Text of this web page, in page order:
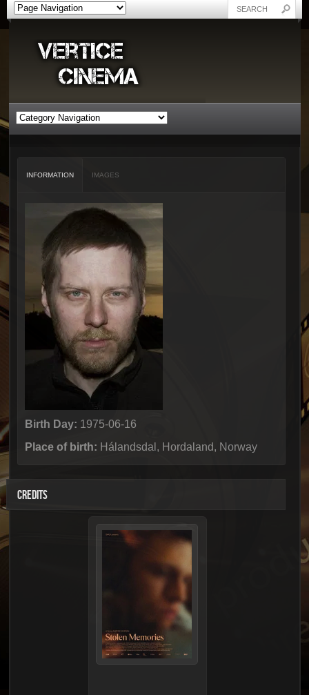
INFORMATION IMAGES
Birth Day: 1975-06-16
Place of birth: Hálandsdal, Hordaland, Norway
CREDITS